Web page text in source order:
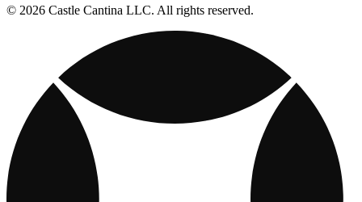
© 2026 Castle Cantina LLC. All rights reserved.